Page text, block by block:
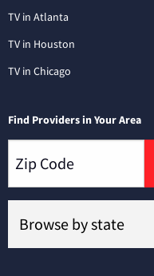
TV in Atlanta
TV in Houston
TV in Chicago
Find Providers in Your Area